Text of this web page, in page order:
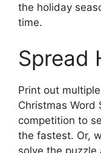
the holiday
time.
Spread
Print out
Christmas Word
competition to
the fastest. Or,
solve the